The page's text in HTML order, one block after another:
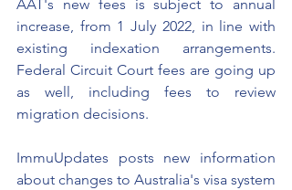
AAT's new fees is subject to annual
increase, from 1 July 2022, in line with
existing indexation arrangements.
Federal Circuit Court fees are going up
as well, including fees to review
migration decisions.
ImmuUpdates posts new information
about changes to Australia's visa system